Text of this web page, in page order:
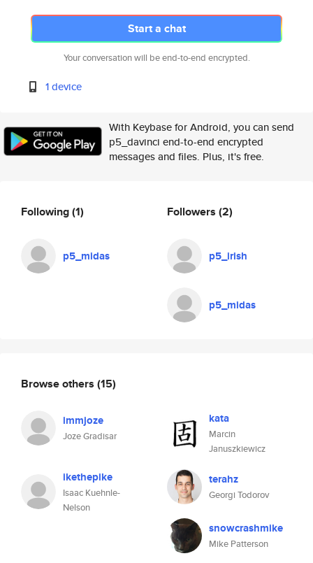
Start a chat
Your conversation will be end-to-end encrypted.
1 device
With Keybase for Android, you can send
p5_davinci end-to-end encrypted
messages and files. Plus, it's free.
Following(1)
p5_midas
Followers (2)
p5_irish
p5_midas
Browse others (15)
immjoze
Joze Gradisar
kata
Marcin
Januszkiewicz
ikethepike
Isaac Kuehnle-
Nelson
terahz
Georgi Todorov
snowcrashmike
Mike Patterson